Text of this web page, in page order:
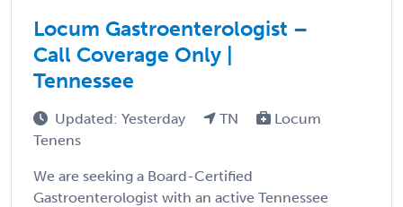
Locum Gastroenterologist –
Call Coverage Only |
Tennessee
Updated: Yesterday TN
Locum
Tenens
We are seeking a Board-Certified
Gastroenterologist with an active Tennessee